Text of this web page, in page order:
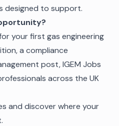
designed to support.
your first gas engineering
a compliance
post, IGEM Jobs
across the UK
and discover where your